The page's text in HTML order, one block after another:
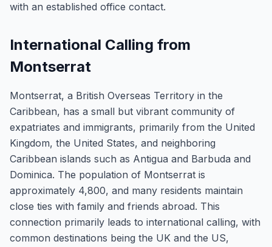
with an established office contact.
International Calling from
Montserrat
Montserrat, a British Overseas Territory in the
Caribbean, has a small but vibrant community of
expatriates and immigrants, primarily from the United
Kingdom, the United States, and neighboring
Caribbean islands such as Antigua and Barbuda and
Dominica. The population of Montserrat is
approximately 4,800, and many residents maintain
close ties with family and friends abroad. This
connection primarily leads to international calling, with
common destinations being the UK and the US,